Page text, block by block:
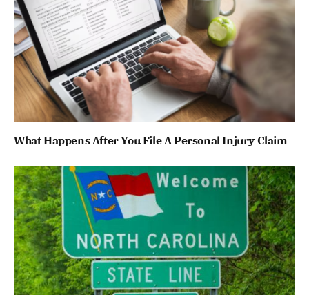
What Happens After You File A Personal Injury Claim